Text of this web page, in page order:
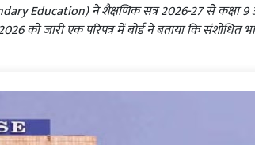
Education) ने शैक्षणिक सत्र 2026-27 से कक्षा
को जारी एक परिपत्र में बोर्ड ने बताया कि संशोधित